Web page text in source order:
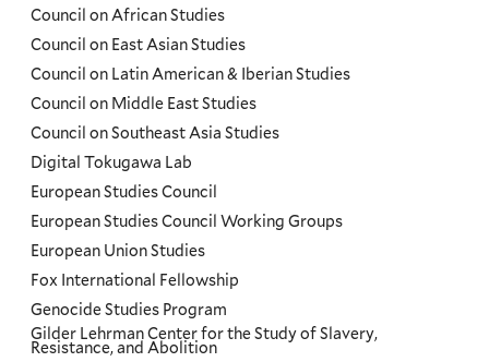
Council on African Studies
Council on East Asian Studies
Council on Latin American & Iberian Studies
Council on Middle East Studies
Council on Southeast Asia Studies
Digital Tokugawa Lab
European Studies Council
European Studies Council Working Groups
European Union Studies
Fox International Fellowship
Genocide Studies Program
Gilder Lehrman Center for the Study of Slavery,
Resistance, and Abolition